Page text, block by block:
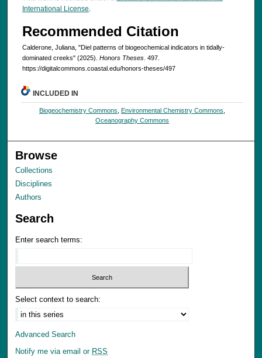
International License
Recommended Citation
Calderone, Juliana, "Diel patterns of biogeochemical indicators in tidally-
dominated creeks" (2025). Honors Theses. 497.
https://digitalcommons.coastal.edu/honors-theses/497
INCLUDED IN
Biogeochemistry Commons ,Environmental Chemistry Commons
Oceanography Commons
Browse
Collections
Disciplines
Authors
Search
Enter search terms:
Select context to search:
Advanced Search
Notify me via email or RSS